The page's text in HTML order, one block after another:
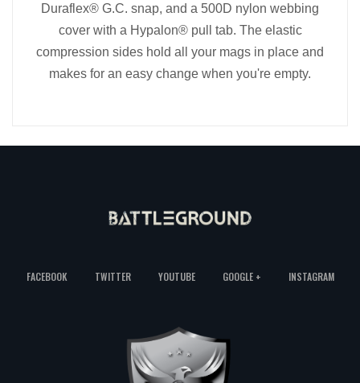
Duraflex® G.C. snap, and a 500D nylon webbing
cover with a Hypalon® pull tab. The elastic
compression sides hold all your mags in place and
makes for an easy change when you're empty.
FACEBOOK TWITTER YOUTUBE GOOGLE + INSTAGRAM